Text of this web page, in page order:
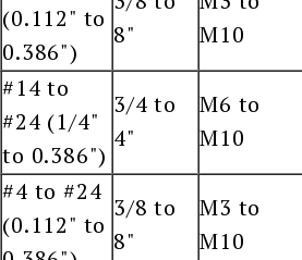
(0.112" to
0.386")
8"
M10
#14 to
#24 (1/4"
to 0.386")
3/4 to
4"
M6 to
M10
#4 to #24
(0.112" to
3/8 to
8"
M3 to
M10